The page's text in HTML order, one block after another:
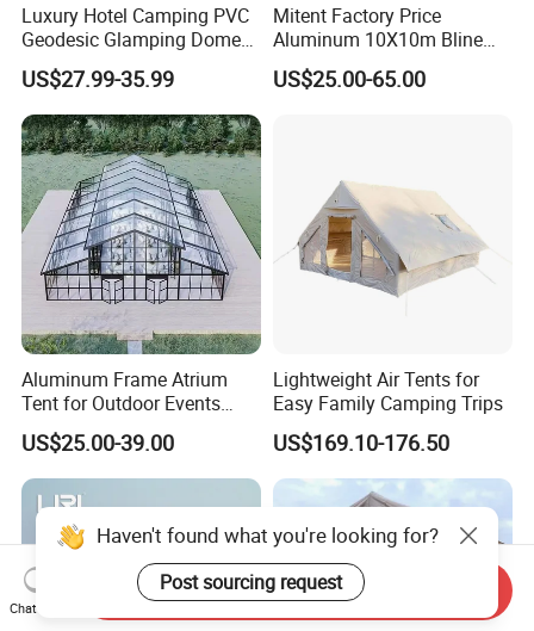
Luxury Hotel Camping PVC
Geodesic Glamping Dome
Tent
US$27.99-35.99
Mitent Factory Price
Aluminum 10X10m Bline
Pagoda Wedding Party
Marquee Tents for Outdoor
US$25.00-65.00
Aluminum Frame Atrium
Tent for Outdoor Events
Weddings Clear Marquee
Tent Party Tent Transparent
Tent
US$25.00-39.00
Lightweight Air Tents for
Easy Family Camping Trips
US$169.10-176.50
Haven't found what you're looking for?
Post sourcing request
Chat Now
Send Inquiry